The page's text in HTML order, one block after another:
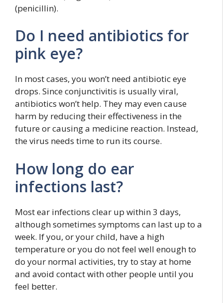
(penicillin).
Do I need antibiotics for
pink eye?
In most cases, you won’t need antibiotic eye
drops. Since conjunctivitis is usually viral,
antibiotics won’t help. They may even cause
harm by reducing their effectiveness in the
future or causing a medicine reaction. Instead,
the virus needs time to run its course.
How long do ear
infections last?
Most ear infections clear up within 3 days,
although sometimes symptoms can last up to a
week. If you, or your child, have a high
temperature or you do not feel well enough to
do your normal activities, try to stay at home
and avoid contact with other people until you
feel better.